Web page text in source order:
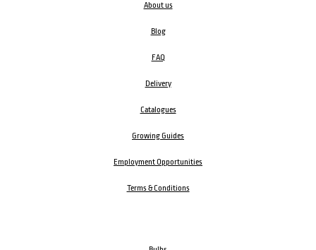
About us
Blog
FAQ
Delivery
Catalogues
Growing Guides
Employment Opportunities
Terms & Conditions